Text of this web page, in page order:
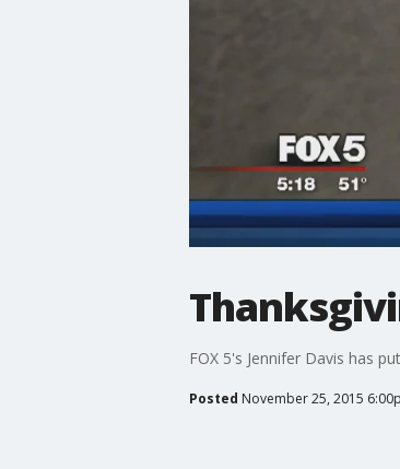
FOX 5's Jennifer Davis has
Posted November 25, 2015